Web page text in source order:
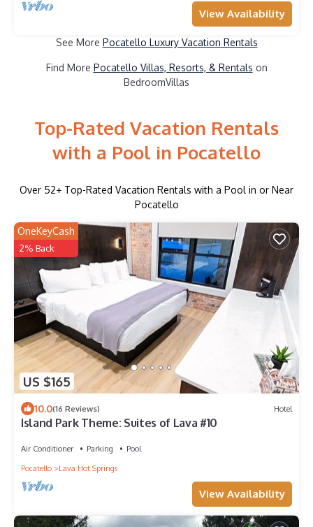
View Availability
See More Pocatello Luxury Vacation Rentals
Find More Pocatello Villas, Resorts, & Rentals on
BedroomVillas
Top-Rated Vacation Rentals
with a Pool in Pocatello
Over 52+ Top-Rated Vacation Rentals with a Pool in or Near
Pocatello
US $165
OneKeyCash
2% Back
10.0(16 Reviews) Hotel
Island Park Theme: Suites of Lava #10
Air Conditioner Parking
Pool
Pocatello
Lava Hot Springs
View Availability